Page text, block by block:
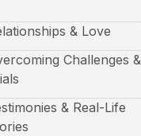
& Love
Challenges &
& Real-Life